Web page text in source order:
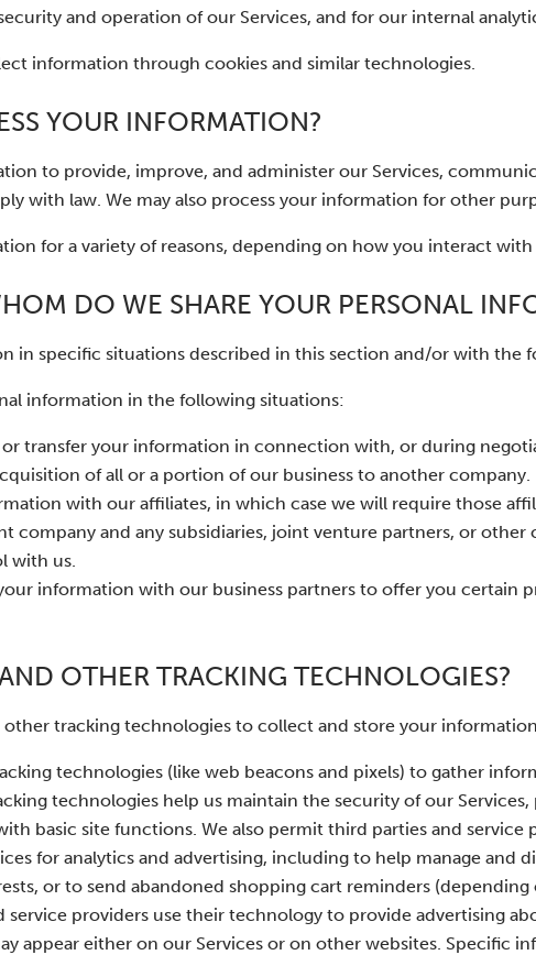
and operation of our Services, and for our internal
information through cookies and similar technologies.
YOUR INFORMATION?
to provide, improve, and administer our Services,
with law. We may also process your information for other
for a variety of reasons, depending on how you interact
DO WE SHARE YOUR PERSONAL
in specific situations described in this section and/or with the
information in the following situations:
or transfer your information in connection with, or during
of all or a portion of our business to another company.
with our affiliates, in which case we will require those
company and any subsidiaries, joint venture partners, or
with us.
information with our business partners to offer you certain
OTHER TRACKING TECHNOLOGIES?
other tracking technologies to collect and store your information.
technologies (like web beacons and pixels) to gather
technologies help us maintain the security of our Services,
basic site functions. We also permit third parties and service
for analytics and advertising, including to help manage and
or to send abandoned shopping cart reminders
service providers use their technology to provide advertising
appear either on our Services or on other websites. Specific